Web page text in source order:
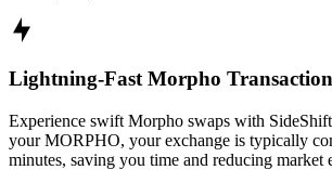
Lightning-Fast Morpho
Experience swift Morpho swaps with
your MORPHO, your exchange is typically
minutes, saving you time and reducing market